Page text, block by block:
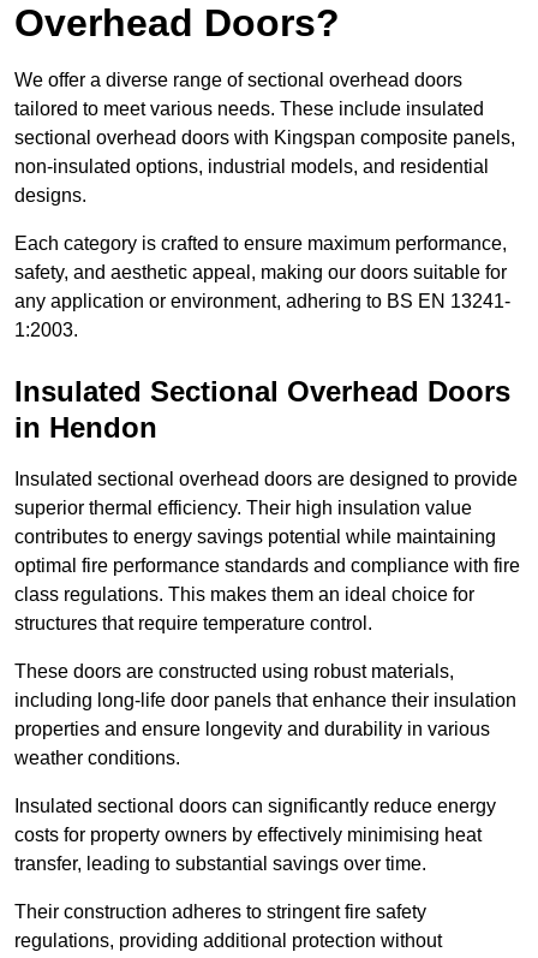
Overhead Doors?
We offer a diverse range of sectional overhead doors
tailored to meet various needs. These include insulated
sectional overhead doors with Kingspan composite panels,
non-insulated options, industrial models, and residential
designs.
Each category is crafted to ensure maximum performance,
safety, and aesthetic appeal, making our doors suitable for
any application or environment, adhering to BS EN 13241-
1:2003.
Insulated Sectional Overhead Doors
in Hendon
Insulated sectional overhead doors are designed to provide
superior thermal efficiency. Their high insulation value
contributes to energy savings potential while maintaining
optimal fire performance standards and compliance with fire
class regulations. This makes them an ideal choice for
structures that require temperature control.
These doors are constructed using robust materials,
including long-life door panels that enhance their insulation
properties and ensure longevity and durability in various
weather conditions.
Insulated sectional doors can significantly reduce energy
costs for property owners by effectively minimising heat
transfer, leading to substantial savings over time.
Their construction adheres to stringent fire safety
regulations, providing additional protection without